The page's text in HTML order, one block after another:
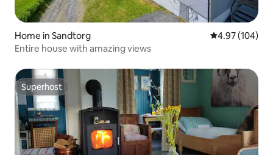
Home in Sandtorg 4.97 out of 5
4.97 (104)
Entire house with amazing views
Superhost
Superhost